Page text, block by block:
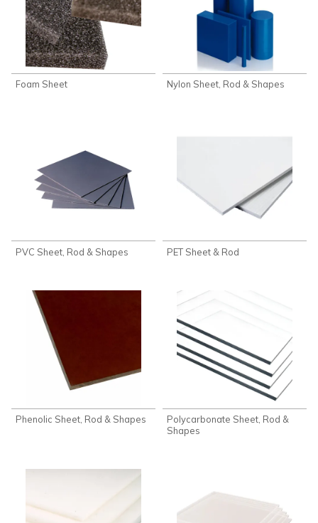
Foam Sheet Nylon Sheet, Rod & Shapes
PVC Sheet, Rod & Shapes PET Sheet & Rod
Phenolic Sheet, Rod & Shapes
Polycarbonate Sheet, Rod &
Shapes